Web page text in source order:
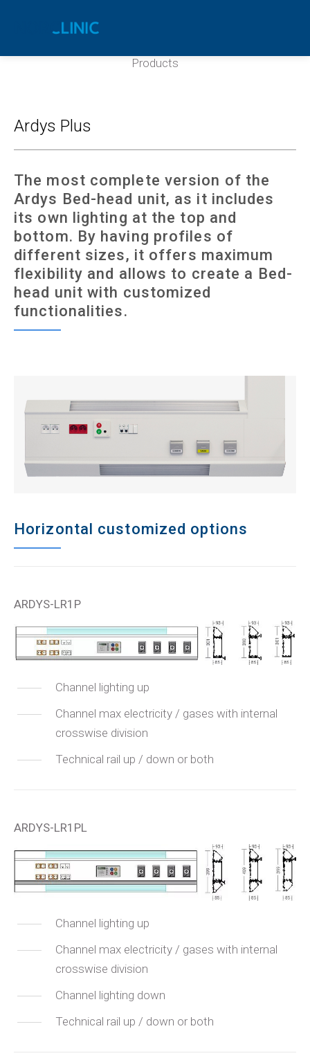
Products
Ardys Plus
The most complete version of the
Ardys Bed-head unit, as it includes
its own lighting at the top and
bottom. By having profiles of
different sizes, it offers maximum
flexibility and allows to create a Bed-
head unit with customized
functionalities.
Horizontal customized options
ARDYS-LR1P
Channel lighting up
Channel max electricity / gases with internal
crosswise division
Technical rail up / down or both
ARDYS-LR1PL
Channel lighting up
Channel max electricity / gases with internal
crosswise division
Channel lighting down
Technical rail up / down or both